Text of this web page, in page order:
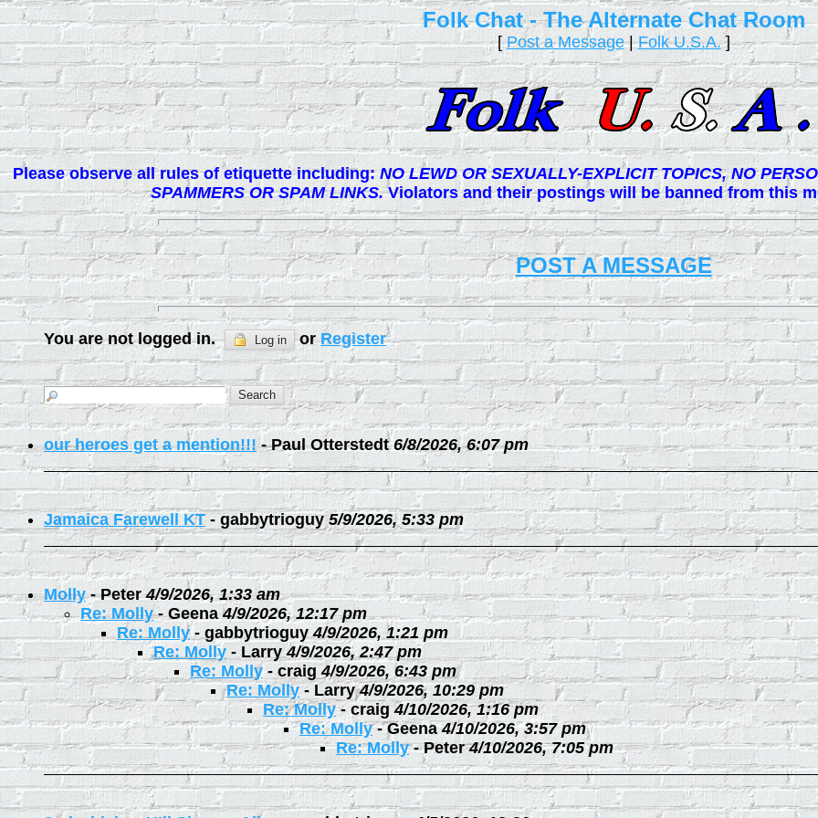
Folk Chat - The Alternate Chat Room
[Post a Message|Folk U.S.A.]
Please observe all rules of etiquette including:NO LEWD OR SEXUALLY-EXPLICIT TOPICS, NO
SPAMMERS OR SPAM LINKS.Violators and their postings will be banned from this
POST A MESSAGE
You are not logged in. Log in orRegister
our heroes get a mention!!!-Paul Otterstedt 6/8/2026, 6:07 pm
Jamaica Farewell KT -gabbytrioguy 5/9/2026, 5:33 pm
Molly-Peter 4/9/2026, 1:33 am
Re: Molly-Geena 4/9/2026, 12:17 pm
Re: Molly-gabbytrioguy 4/9/2026, 1:21 pm
Re: Molly -Larry 4/9/2026, 2:47 pm
Re: Molly - craig 4/9/2026, 6:43 pm
Re: Molly- Larry 4/9/2026, 10:29 pm
Re: Molly- craig 4/10/2026, 1:16 pm
Re: Molly-Geena 4/10/2026, 3:57 pm
Re: Molly-Peter 4/10/2026, 7:05 pm